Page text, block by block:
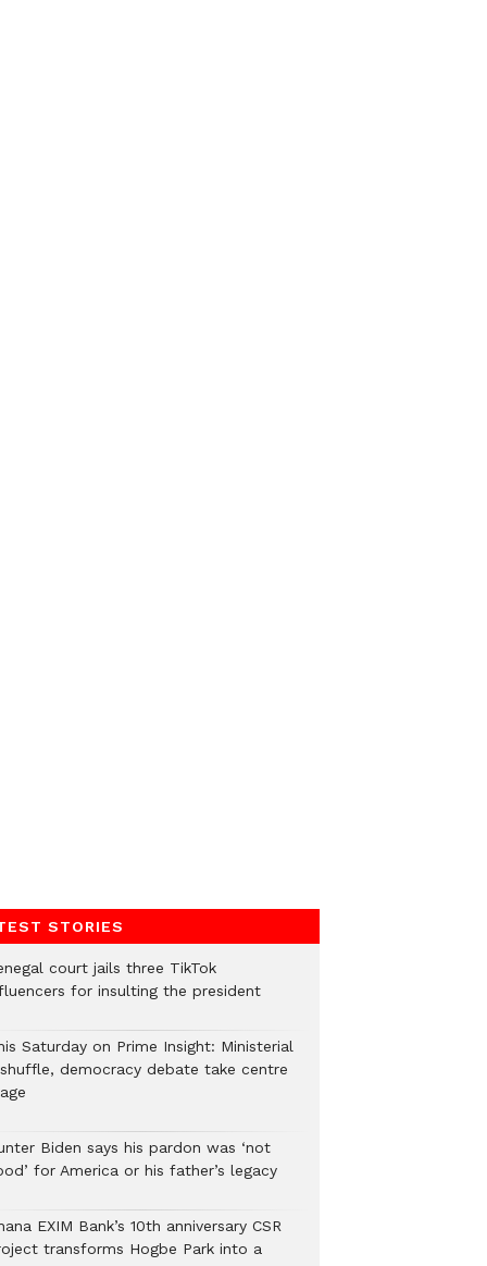
STORIES
court jails three TikTok
for insulting the president
Saturday on Prime Insight: Ministerial
democracy debate take centre
Biden says his pardon was ‘not
for America or his father’s legacy
EXIM Bank’s 10th anniversary CSR
transforms Hogbe Park into a